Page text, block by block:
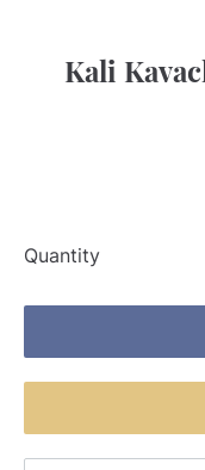
Kali
Quantity